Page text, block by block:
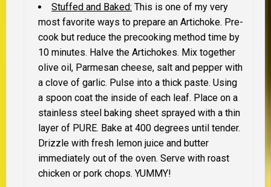
Stuffed and Baked: This is one of my very
most favorite ways to prepare an Artichoke. Pre-
cook but reduce the precooking method time by
10 minutes. Halve the Artichokes. Mix together
olive oil, Parmesan cheese, salt and pepper with
a clove of garlic. Pulse into a thick paste. Using
a spoon coat the inside of each leaf. Place on a
stainless steel baking sheet sprayed with a thin
layer of PURE. Bake at 400 degrees until tender.
Drizzle with fresh lemon juice and butter
immediately out of the oven. Serve with roast
chicken or pork chops. YUMMY!